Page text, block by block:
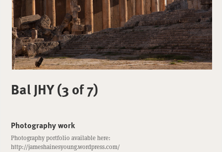
Bal JHY (3 of 7)
Photography work
Photography portfolio available here:
http://jameshainesyoung.wordpress.com/